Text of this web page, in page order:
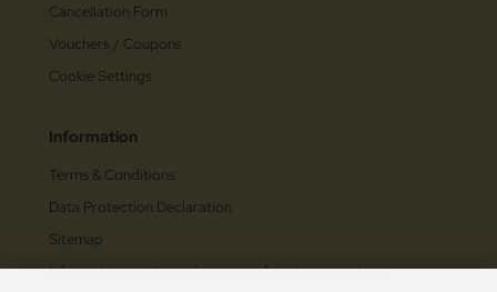
Cancellation Form
Vouchers / Coupons
Cookie Settings
Information
Terms & Conditions
Data Protection Declaration
Sitemap
Information on the authenticity of customer reviews